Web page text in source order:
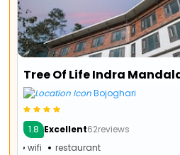
Bojoghari
1.8 Excellent62reviews
wifi
restaurant